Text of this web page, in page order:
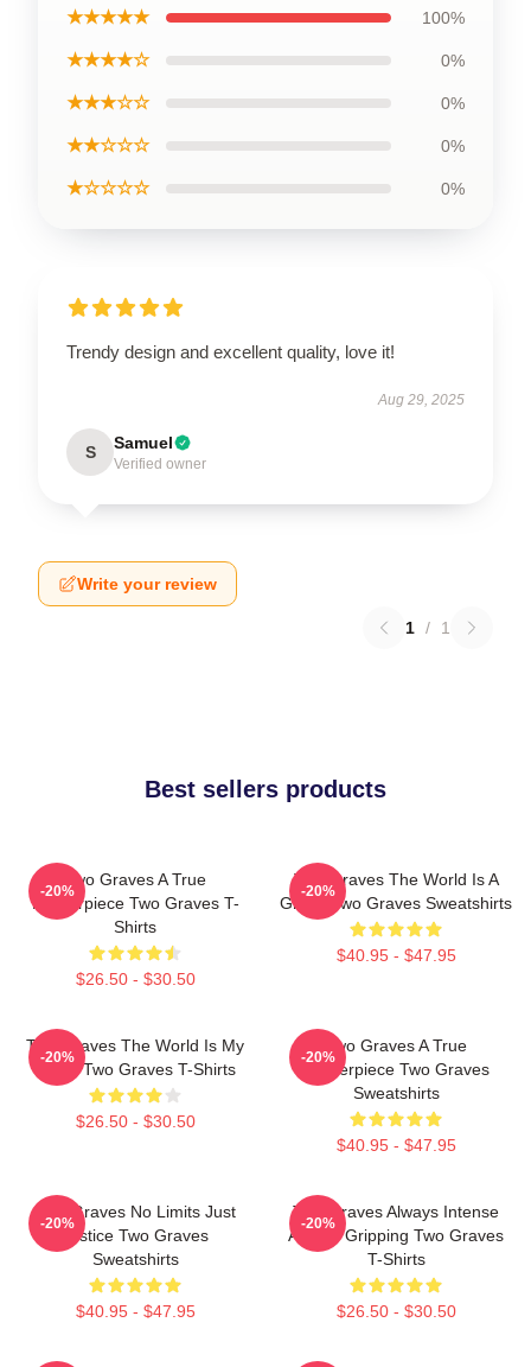
★★★★★ 100%
★★★★☆ 0%
★★★☆☆ 0%
★★☆☆☆ 0%
★☆☆☆☆ 0%
Trendy design and excellent quality, love it!
Aug 29, 2025
S Samuel
Verified owner
Write your review
1 / 1
Best sellers products
Two Graves A True
Masterpiece Two Graves T-
Shirts
$26.50 - $30.50
-20%
Two Graves The World Is A
Grave Two Graves Sweatshirts
$40.95 - $47.95
-20%
Two Graves The World Is My
Stage Two Graves T-Shirts
$26.50 - $30.50
-20%
Two Graves A True
Masterpiece Two Graves
Sweatshirts
$40.95 - $47.95
-20%
Two Graves No Limits Just
Justice Two Graves
Sweatshirts
$40.95 - $47.95
-20%
Two Graves Always Intense
Always Gripping Two Graves
T-Shirts
$26.50 - $30.50
-20%